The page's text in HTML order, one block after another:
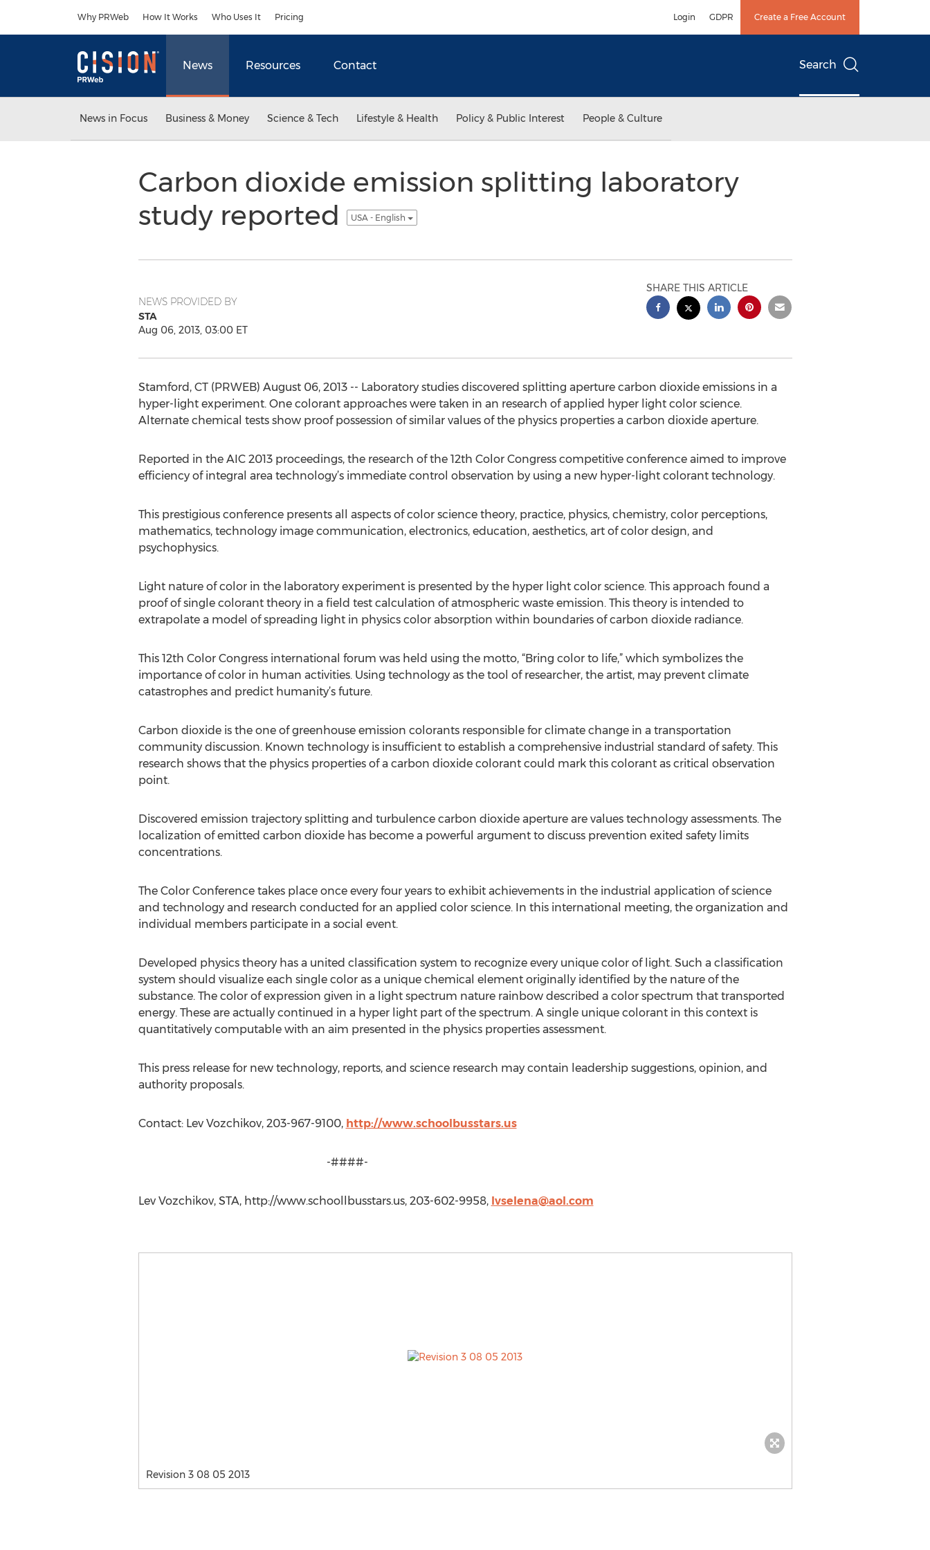
Why PRWeb How It Works Who Uses It Pricing Login GDPR Create a Free Account
News Resources Contact Search
News in Focus Business & Money Science & Tech Lifestyle & Health Policy & Public Interest People & Culture
Carbon dioxide emission splitting laboratory
study reported
USA - English
NEWS PROVIDED BY
STA
Aug 06, 2013, 03:00 ET
SHARE THIS ARTICLE
Stamford, CT (PRWEB) August 06, 2013 -- Laboratory studies discovered splitting aperture carbon dioxide emissions in a
hyper-light experiment. One colorant approaches were taken in an research of applied hyper light color science.
Alternate chemical tests show proof possession of similar values of the physics properties a carbon dioxide aperture.
Reported in the AIC 2013 proceedings, the research of the 12th Color Congress competitive conference aimed to improve
efficiency of integral area technology’s immediate control observation by using a new hyper-light colorant technology.
This prestigious conference presents all aspects of color science theory, practice, physics, chemistry, color perceptions,
mathematics, technology image communication, electronics, education, aesthetics, art of color design, and
psychophysics.
Light nature of color in the laboratory experiment is presented by the hyper light color science. This approach found a
proof of single colorant theory in a field test calculation of atmospheric waste emission. This theory is intended to
extrapolate a model of spreading light in physics color absorption within boundaries of carbon dioxide radiance.
This 12th Color Congress international forum was held using the motto, “Bring color to life,” which symbolizes the
importance of color in human activities. Using technology as the tool of researcher, the artist, may prevent climate
catastrophes and predict humanity’s future.
Carbon dioxide is the one of greenhouse emission colorants responsible for climate change in a transportation
community discussion. Known technology is insufficient to establish a comprehensive industrial standard of safety. This
research shows that the physics properties of a carbon dioxide colorant could mark this colorant as critical observation
point.
Discovered emission trajectory splitting and turbulence carbon dioxide aperture are values technology assessments. The
localization of emitted carbon dioxide has become a powerful argument to discuss prevention exited safety limits
concentrations.
The Color Conference takes place once every four years to exhibit achievements in the industrial application of science
and technology and research conducted for an applied color science. In this international meeting, the organization and
individual members participate in a social event.
Developed physics theory has a united classification system to recognize every unique color of light. Such a classification
system should visualize each single color as a unique chemical element originally identified by the nature of the
substance. The color of expression given in a light spectrum nature rainbow described a color spectrum that transported
energy. These are actually continued in a hyper light part of the spectrum. A single unique colorant in this context is
quantitatively computable with an aim presented in the physics properties assessment.
This press release for new technology, reports, and science research may contain leadership suggestions, opinion, and
authority proposals.
Contact: Lev Vozchikov, 203-967-9100, http://www.schoolbusstars.us
-####-
Lev Vozchikov, STA, http://www.schoollbusstars.us, 203-602-9958, lvselena@aol.com
Revision 3 08 05 2013